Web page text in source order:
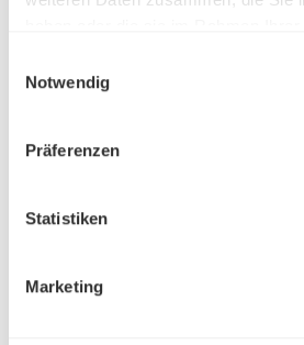
Notwendig
Präferenzen
Statistiken
Marketing
social standards
Characteristic, matt-glossy look
Hypoallergenic & particularly